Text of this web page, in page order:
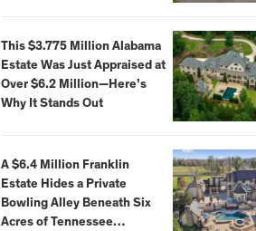
This $3.775 Million Alabama
Estate Was Just Appraised at
Over $6.2 Million—Here’s
Why It Stands Out
A $6.4 Million Franklin
Estate Hides a Private
Bowling Alley Beneath Six
Acres of Tennessee